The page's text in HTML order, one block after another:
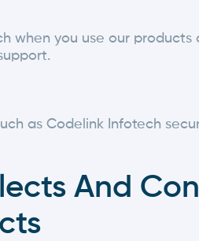
when you use our products
as Codelink Infotech
And